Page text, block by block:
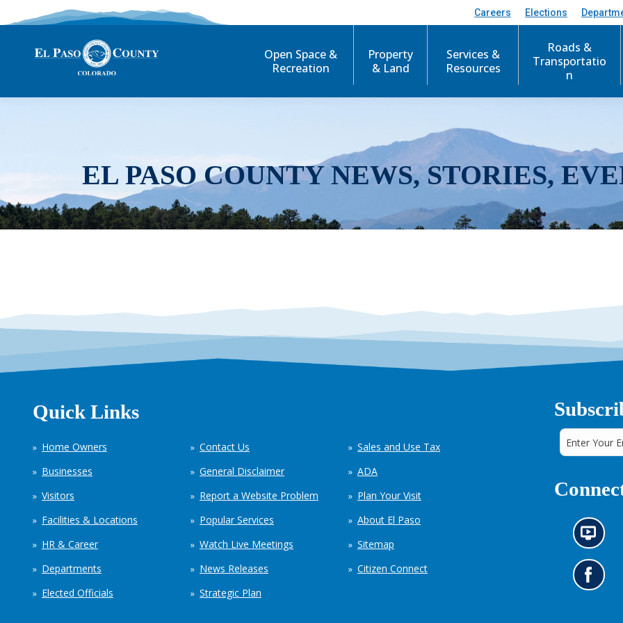
Careers Elections
Open Space &
Recreation
Property
& Land
Services &
Resources
Roads &
Transportatio
n
EL PASO COUNTY NEWS, STORIES,
Quick Links
Home Owners
Businesses
Visitors
Facilities & Locations
HR & Career
Departments
Elected Officials
Contact Us
General Disclaimer
Report a Website Problem
Popular Services
Watch Live Meetings
News Releases
Strategic Plan
Sales and Use Tax
ADA
Plan Your Visit
About El Paso
Sitemap
Citizen Connect
N
e
w
s
i
G
o